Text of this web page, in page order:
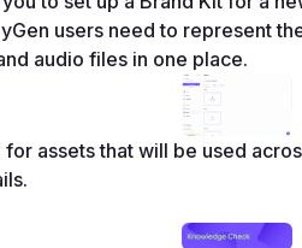
users need to represent
audio files in one place.
assets that will be used